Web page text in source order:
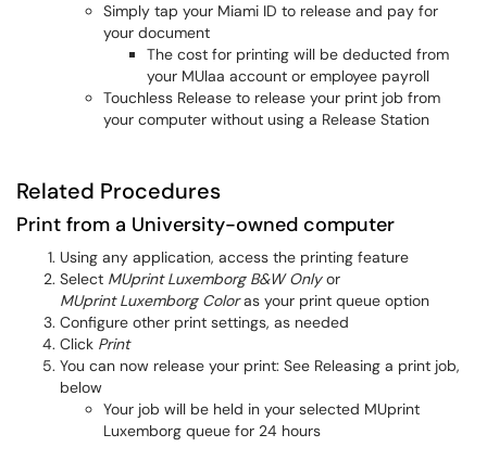
Simply tap your Miami ID to release and pay for
your document
The cost for printing will be deducted from
your MUlaa account or employee payroll
Touchless Release to release your print job from
your computer without using a Release Station
Related Procedures
Print from a University-owned computer
Using any application, access the printing feature
Select MUprint Luxemborg B&W Onlyor
MUprint Luxemborg Coloras your print queue option
Configure other print settings, as needed
Click Print
You can now release your print: See Releasing a print job,
below
Your job will be held in your selected MUprint
Luxemborg queue for 24 hours